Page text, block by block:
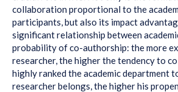
collaboration proportional to the
participants, but also its impact
significant relationship between
probability of co-authorship: the more
researcher, the higher the tendency to
highly ranked the academic department
researcher belongs, the higher his